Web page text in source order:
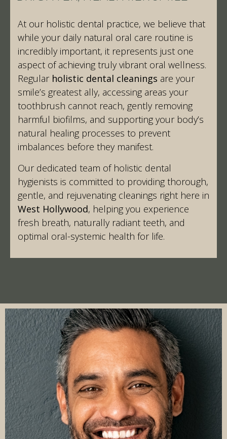
At our holistic dental practice, we believe that
while your daily natural oral care routine is
incredibly important, it represents just one
aspect of achieving truly vibrant oral wellness.
Regular holistic dental cleanings are your
smile’s greatest ally, accessing areas your
toothbrush cannot reach, gently removing
harmful biofilms, and supporting your body’s
natural healing processes to prevent
imbalances before they manifest.
Our dedicated team of holistic dental
hygienists is committed to providing thorough,
gentle, and rejuvenating cleanings right here in
West Hollywood, helping you experience
fresh breath, naturally radiant teeth, and
optimal oral-systemic health for life.